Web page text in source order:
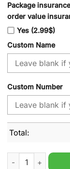
Package
order value
Yes (2.99$)
Custom Name
Custom Number
Total:
NHL Columbus